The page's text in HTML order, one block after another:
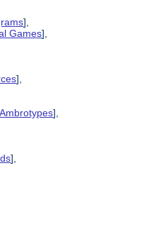
],
Games],
],
],
],